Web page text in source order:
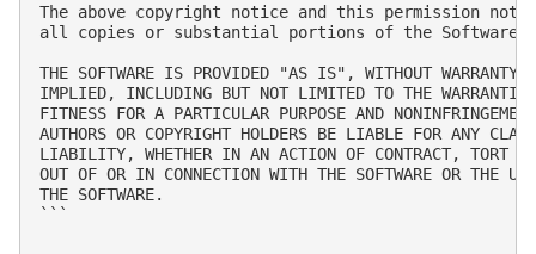
The above copyright notice and this permission
all copies or substantial portions of the Software.
THE SOFTWARE IS PROVIDED "AS IS", WITHOUT WARRANTY
IMPLIED, INCLUDING BUT NOT LIMITED TO THE
FITNESS FOR A PARTICULAR PURPOSE AND
AUTHORS OR COPYRIGHT HOLDERS BE LIABLE FOR ANY
LIABILITY, WHETHER IN AN ACTION OF CONTRACT, TORT
OUT OF OR IN CONNECTION WITH THE SOFTWARE OR THE
THE SOFTWARE.
```